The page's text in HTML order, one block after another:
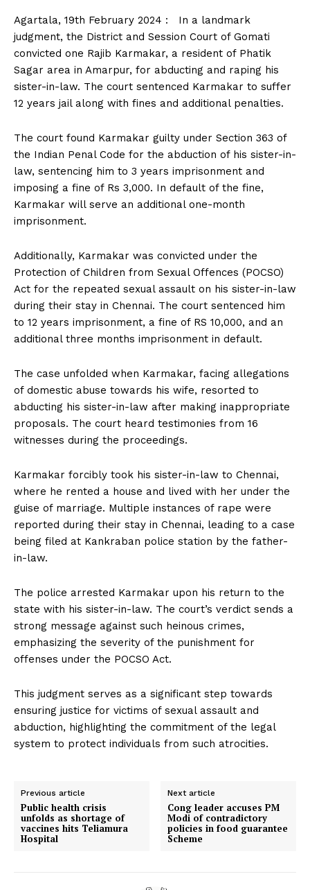
Agartala, 19th February 2024 : In a landmark
judgment, the District and Session Court of Gomati
convicted one Rajib Karmakar, a resident of Phatik
Sagar area in Amarpur, for abducting and raping his
sister-in-law. The court sentenced Karmakar to suffer
12 years jail along with fines and additional penalties.
The court found Karmakar guilty under Section 363 of
the Indian Penal Code for the abduction of his sister-in-
law, sentencing him to 3 years imprisonment and
imposing a fine of Rs 3,000. In default of the fine,
Karmakar will serve an additional one-month
imprisonment.
Additionally, Karmakar was convicted under the
Protection of Children from Sexual Offences (POCSO)
Act for the repeated sexual assault on his sister-in-law
during their stay in Chennai. The court sentenced him
to 12 years imprisonment, a fine of RS 10,000, and an
additional three months imprisonment in default.
The case unfolded when Karmakar, facing allegations
of domestic abuse towards his wife, resorted to
abducting his sister-in-law after making inappropriate
proposals. The court heard testimonies from 16
witnesses during the proceedings.
Karmakar forcibly took his sister-in-law to Chennai,
where he rented a house and lived with her under the
guise of marriage. Multiple instances of rape were
reported during their stay in Chennai, leading to a case
being filed at Kankraban police station by the father-
in-law.
The police arrested Karmakar upon his return to the
state with his sister-in-law. The court’s verdict sends a
strong message against such heinous crimes,
emphasizing the severity of the punishment for
offenses under the POCSO Act.
This judgment serves as a significant step towards
ensuring justice for victims of sexual assault and
abduction, highlighting the commitment of the legal
system to protect individuals from such atrocities.
Previous article
Public health crisis
unfolds as shortage of
vaccines hits Teliamura
Hospital
Next article
Cong leader accuses PM
Modi of contradictory
policies in food guarantee
Scheme